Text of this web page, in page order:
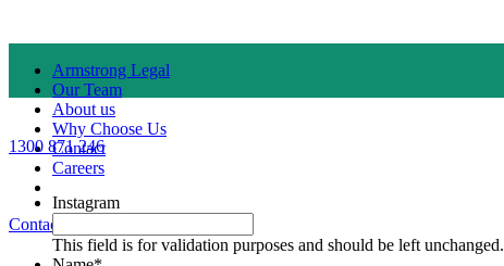
Armstrong Legal
Our Team
About us
Why Choose Us
Contact
Careers
Contact Us
1300 871 246
Instagram
This field is for validation purposes and should be left unchanged.